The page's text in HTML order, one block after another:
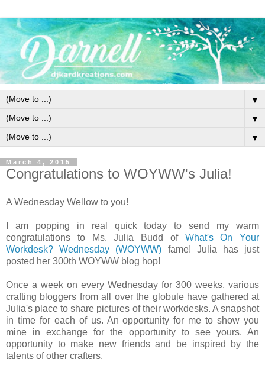
▼
▼
▼
March 4, 2015
Congratulations to WOYWW's Julia!
A Wednesday Wellow to you!
I am popping in real quick today to send my warm
congratulations to Ms. Julia Budd of What's On Your
Workdesk? Wednesday (WOYWW) fame! Julia has just
posted her 300th WOYWW blog hop!
Once a week on every Wednesday for 300 weeks, various
crafting bloggers from all over the globule have gathered at
Julia's place to share pictures of their workdesks. A snapshot
in time for each of us. An opportunity for me to show you
mine in exchange for the opportunity to see yours. An
opportunity to make new friends and be inspired by the
talents of other crafters.